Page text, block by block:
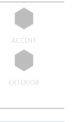
ACCENT
EXTERIOR